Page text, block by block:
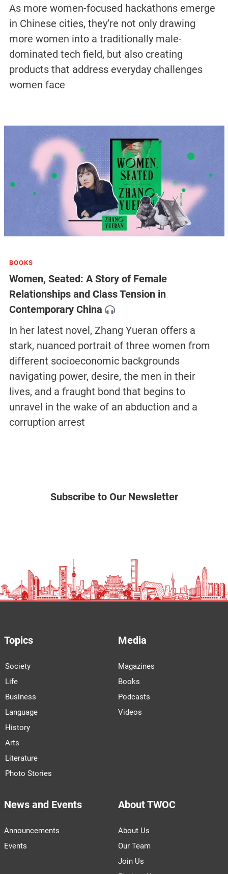
As more women-focused hackathons emerge
in Chinese cities, they’re not only drawing
more women into a traditionally male-
dominated tech field, but also creating
products that address everyday challenges
women face
BOOKS
Women, Seated: A Story of Female
Relationships and Class Tension in
Contemporary China
In her latest novel, Zhang Yueran offers a
stark, nuanced portrait of three women from
different socioeconomic backgrounds
navigating power, desire, the men in their
lives, and a fraught bond that begins to
unravel in the wake of an abduction and a
corruption arrest
Subscribe to Our Newsletter
Topics
Society
Life
Business
Language
History
Arts
Literature
Photo Stories
Media
Magazines
Books
Podcasts
Videos
News and Events
Announcements
Events
About TWOC
About Us
Our Team
Join Us